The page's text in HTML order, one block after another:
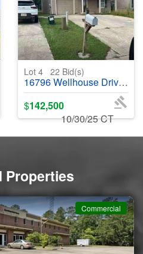
Lot 4 22 Bid(s)
16796 Wellhouse Drive, Harvest, AL 35749 - #402587
$142,500
10/30/25 CT
Properties
Commercial